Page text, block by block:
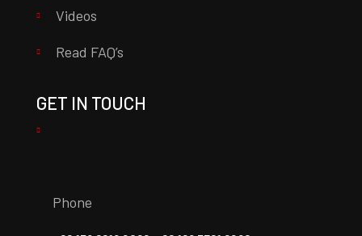
Videos
Read FAQ’s
GET IN TOUCH
Phone